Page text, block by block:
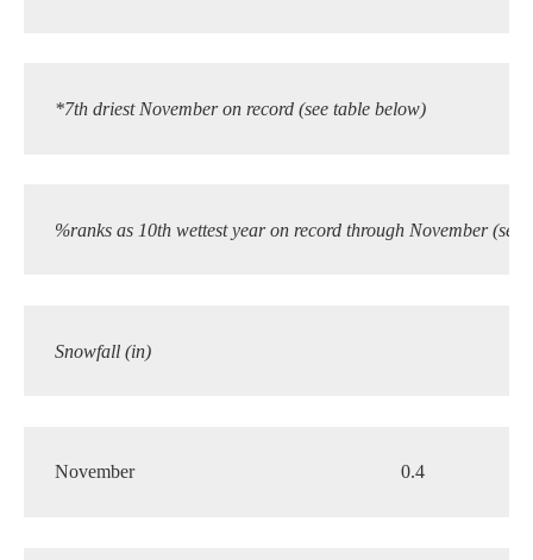
*7th driest November on record (see table below)
%ranks as 10th wettest year on record through November (see
Snowfall (in)
November 0.4